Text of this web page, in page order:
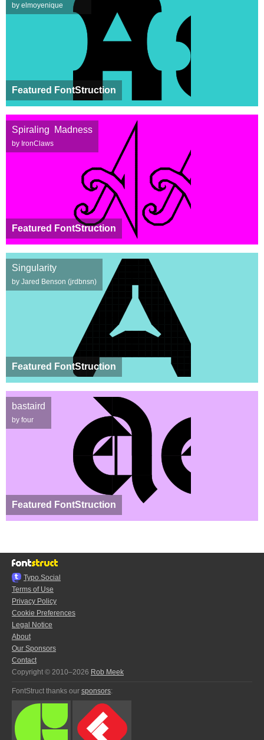
Featured FontStruction
by elmoyenique
Featured FontStruction
Spiraling Madness
by IronClaws
Featured FontStruction
Singularity
by Jared Benson (jrdbnsn)
Featured FontStruction
bastaird
by four
Typo.Social
Terms of Use
Privacy Policy
Cookie Preferences
Legal Notice
About
Our Sponsors
Contact
Copyright © 2010–2026 Rob Meek
FontStruct thanks our sponsors: